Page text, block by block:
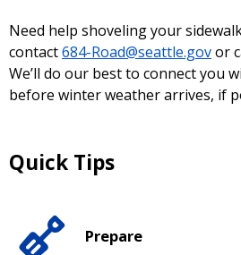
Need help shoveling your
contact684-Road@seattle.govor
We’ll do our best to connect you
before winter weather arrives, if
Quick Tips
Prepare